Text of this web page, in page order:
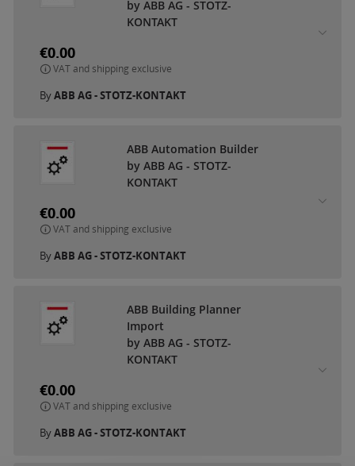
by ABB AG - STOTZ-
KONTAKT
€0.00
VAT and shipping exclusive
ByABB AG - STOTZ-KONTAKT
ABB Automation Builder
by ABB AG - STOTZ-
KONTAKT
€0.00
VAT and shipping exclusive
ByABB AG - STOTZ-KONTAKT
ABB Building Planner
Import
by ABB AG - STOTZ-
KONTAKT
€0.00
VAT and shipping exclusive
ByABB AG - STOTZ-KONTAKT